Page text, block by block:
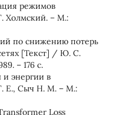
режимов
Холмский. – М.:
по снижению потерь
[Текст] / Ю. С.
– 176 с.
энергии в
Е., Сыч Н. М. – М.:
Loss